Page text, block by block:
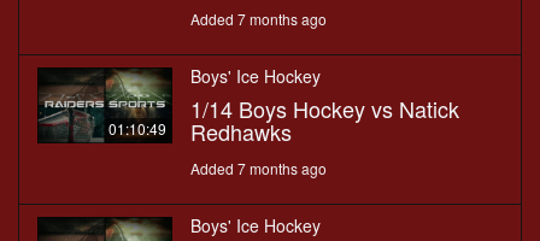
Added 7 months ago
01:10:49
Boys' Ice Hockey
1/14 Boys Hockey vs Natick
Redhawks
Added 7 months ago
Boys' Ice Hockey